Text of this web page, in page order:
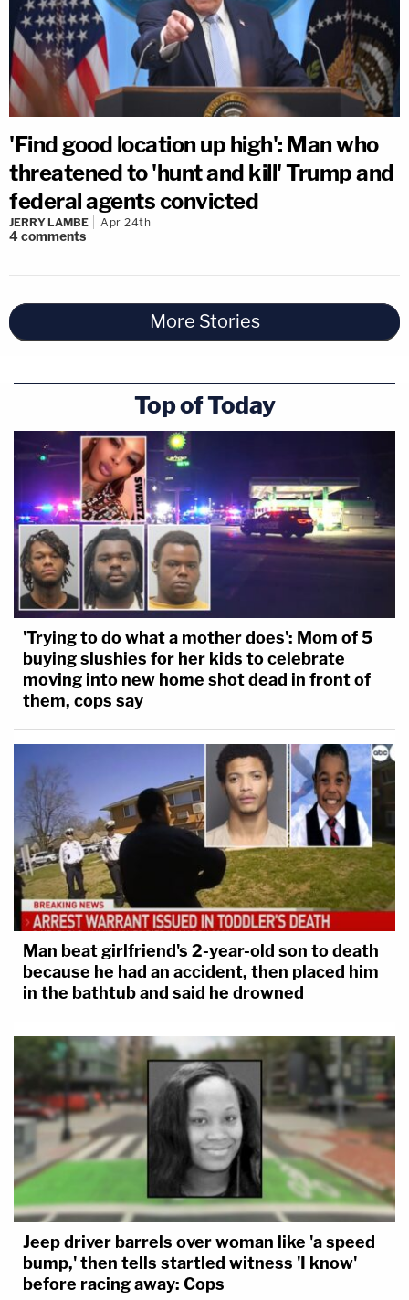
'Find good location up high': Man who
threatened to 'hunt and kill' Trump and
federal agents convicted
JERRY LAMBE Apr 24th
4comments
More Stories
Top of Today
'Trying to do what a mother does': Mom of 5
buying slushies for her kids to celebrate
moving into new home shot dead in front of
them, cops say
Man beat girlfriend's 2-year-old son to death
because he had an accident, then placed him
in the bathtub and said he drowned
Jeep driver barrels over woman like 'a speed
bump,' then tells startled witness 'I know'
before racing away: Cops